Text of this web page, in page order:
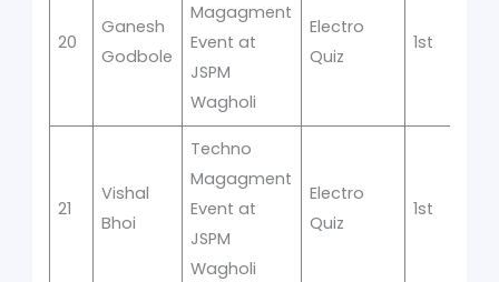
20
Ganesh
Godbole
Magagment
Event at
JSPM
Wagholi
Electro
Quiz
1st
21
Vishal
Bhoi
Techno
Magagment
Event at
JSPM
Wagholi
Electro
Quiz
1st